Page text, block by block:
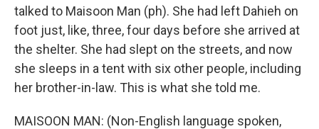
talked to Maisoon Man (ph). She had left Dahieh on
foot just, like, three, four days before she arrived at
the shelter. She had slept on the streets, and now
she sleeps in a tent with six other people, including
her brother-in-law. This is what she told me.
MAISOON MAN: (Non-English language spoken,